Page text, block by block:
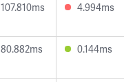
107.810ms 4.994ms
80.882ms 0.144ms